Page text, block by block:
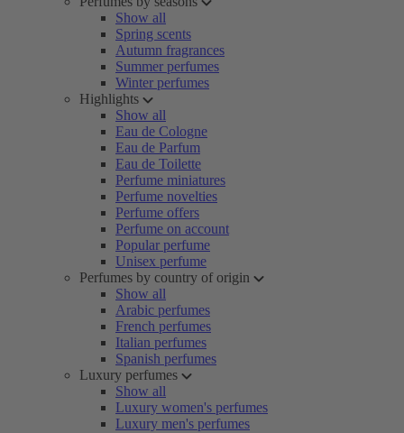
Show all
Spring scents
Autumn fragrances
Summer perfumes
Winter perfumes
Highlights
Show all
Eau de Cologne
Eau de Parfum
Eau de Toilette
Perfume miniatures
Perfume novelties
Perfume offers
Perfume on account
Popular perfume
Unisex perfume
Perfumes by country of origin
Show all
Arabic perfumes
French perfumes
Italian perfumes
Spanish perfumes
Luxury perfumes
Show all
Luxury women's perfumes
Luxury men's perfumes